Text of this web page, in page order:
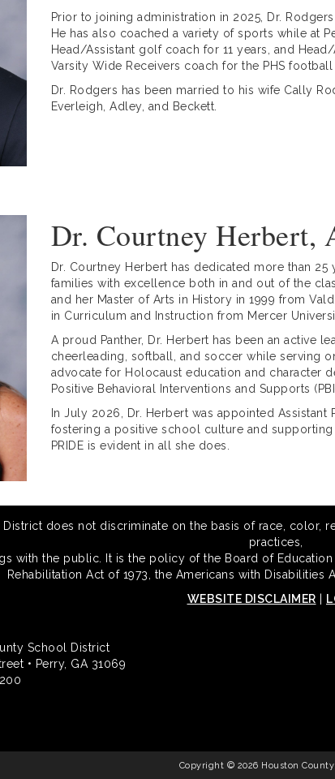
Prior to joining administration in 2025, Dr.
He has also coached a variety of sports while at
Head/Assistant golf coach for 11 years, and
Varsity Wide Receivers coach for the PHS
Dr. Rodgers has been married to his wife Cally
Everleigh, Adley, and Beckett.
Dr. Courtney Herbert,
Dr. Courtney Herbert has dedicated more than
families with excellence both in and out of the
and her Master of Arts in History in 1999 from
in Curriculum and Instruction from Mercer
A proud Panther, Dr. Herbert has been an active
cheerleading, softball, and soccer while serving
advocate for Holocaust education and character
Positive Behavioral Interventions and Supports
In July 2026, Dr. Herbert was appointed
fostering a positive school culture and
PRIDE is evident in all she does.
does not discriminate on the basis of race, color,
practices,
with the public. It is the policy of the Board of
Rehabilitation Act of 1973, the Americans with Disabilities
WEBSITE DISCLAIMER
School District
• Perry, GA 31069
Copyright © 2026 Houston